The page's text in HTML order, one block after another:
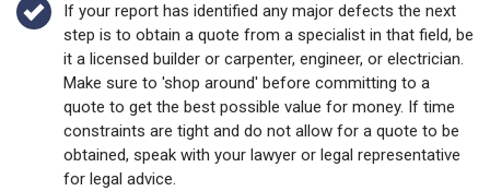
If your report has identified any major defects the next
step is to obtain a quote from a specialist in that field, be
it a licensed builder or carpenter, engineer, or electrician.
Make sure to 'shop around' before committing to a
quote to get the best possible value for money. If time
constraints are tight and do not allow for a quote to be
obtained, speak with your lawyer or legal representative
for legal advice.